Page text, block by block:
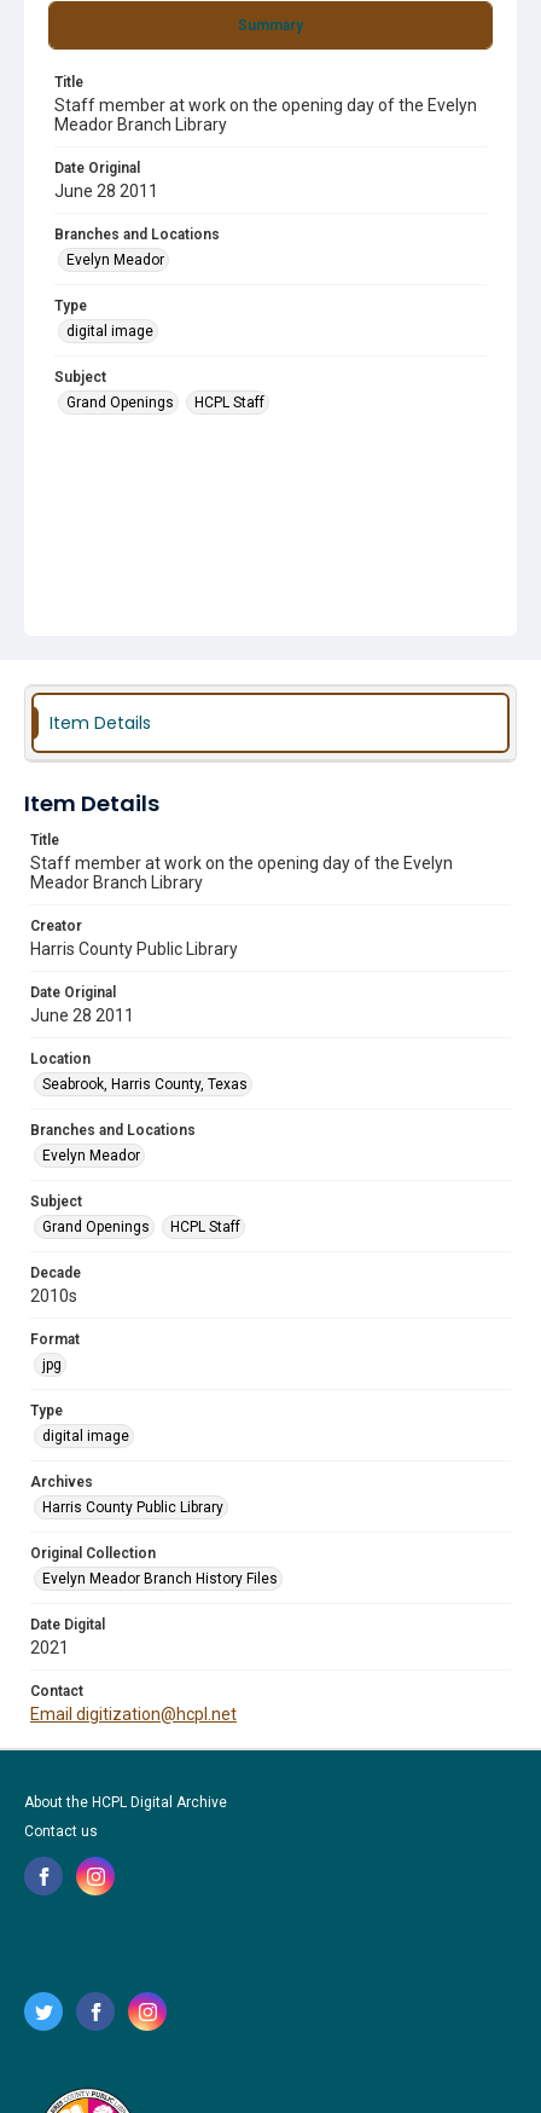
Summary
Title
Staff member at work on the opening day of the Evelyn
Meador Branch Library
Date Original
June 28 2011
Branches and Locations
Evelyn Meador
Type
digital image
Subject
Grand Openings
HCPL Staff
Item Details
Item Details
Title
Staff member at work on the opening day of the Evelyn
Meador Branch Library
Creator
Harris County Public Library
Date Original
June 28 2011
Location
Seabrook, Harris County, Texas
Branches and Locations
Evelyn Meador
Subject
Grand Openings
HCPL Staff
Decade
2010s
Format
jpg
Type
digital image
Archives
Harris County Public Library
Original Collection
Evelyn Meador Branch History Files
Date Digital
2021
Contact
Email digitization@hcpl.net
About the HCPL Digital Archive
Contact us